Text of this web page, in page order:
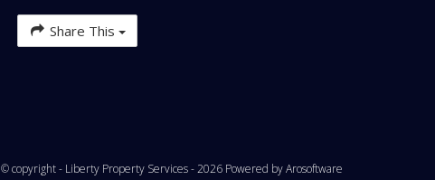
Share This
© copyright - Liberty Property Services - 2026 Powered byArosoftware